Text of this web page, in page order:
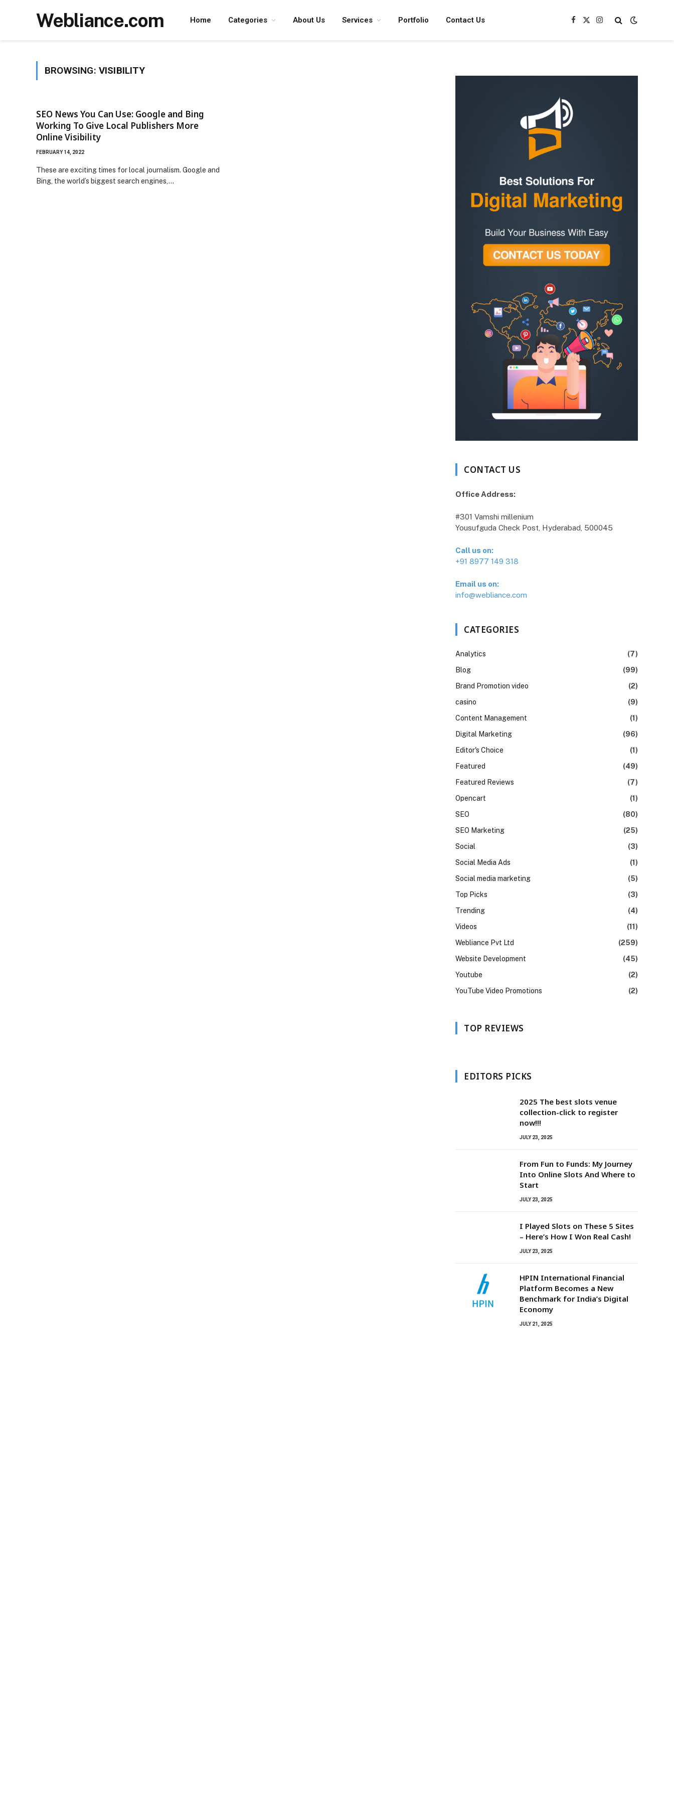
Webliance.com Home Categories About Us Services Portfolio Contact Us Facebook
X
Instagram
BROWSING: VISIBILITY
SEO News You Can Use: Google and Bing
Working To Give Local Publishers More
Online Visibility
FEBRUARY 14, 2022
These are exciting times for local journalism. Google and
Bing, the world’s biggest search engines,…
CONTACT US
Office Address:
#301 Vamshi millenium
Yousufguda Check Post, Hyderabad, 500045
Call us on:
+91 8977 149 318
Email us on:
info@webliance.com
CATEGORIES
Analytics
(7)
Blog
(99)
Brand Promotion video
(2)
casino
(9)
Content Management
(1)
Digital Marketing
(96)
Editor's Choice
(1)
Featured
(49)
Featured Reviews
(7)
Opencart
(1)
SEO
(80)
SEO Marketing
(25)
Social
(3)
Social Media Ads
(1)
Social media marketing
(5)
Top Picks
(3)
Trending
(4)
Videos
(11)
Webliance Pvt Ltd
(259)
Website Development
(45)
Youtube
(2)
YouTube Video Promotions
(2)
TOP REVIEWS
EDITORS PICKS
2025 The best slots venue
collection-click to register
now!!!
JULY 23, 2025
From Fun to Funds: My Journey
Into Online Slots And Where to
Start
JULY 23, 2025
I Played Slots on These 5 Sites
– Here’s How I Won Real Cash!
JULY 23, 2025
HPIN International Financial
Platform Becomes a New
Benchmark for India’s Digital
Economy
JULY 21, 2025